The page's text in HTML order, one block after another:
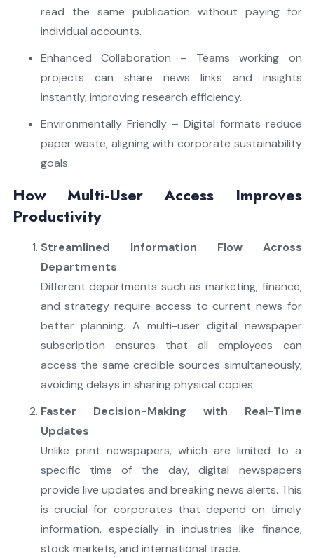
read the same publication without paying for
individual accounts.
Enhanced Collaboration – Teams working on
projects can share news links and insights
instantly, improving research efficiency.
Environmentally Friendly – Digital formats reduce
paper waste, aligning with corporate sustainability
goals.
How Multi-User Access Improves
Productivity
Streamlined Information Flow Across
Departments
Different departments such as marketing, finance,
and strategy require access to current news for
better planning. A multi-user digital newspaper
subscription ensures that all employees can
access the same credible sources simultaneously,
avoiding delays in sharing physical copies.
Faster Decision-Making with Real-Time
Updates
Unlike print newspapers, which are limited to a
specific time of the day, digital newspapers
provide live updates and breaking news alerts. This
is crucial for corporates that depend on timely
information, especially in industries like finance,
stock markets, and international trade.